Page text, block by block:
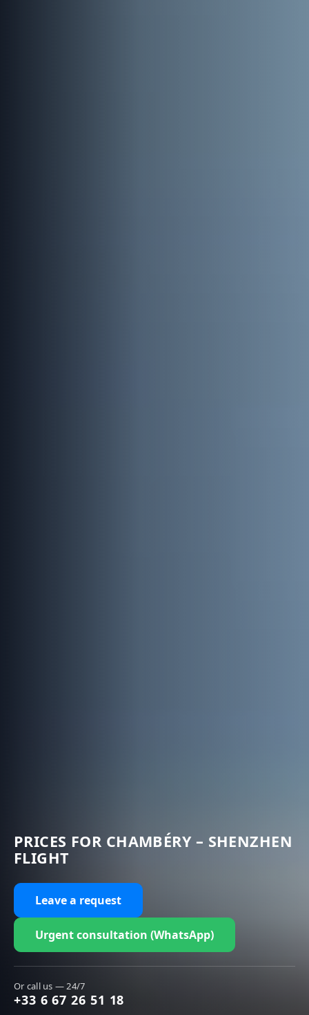
PRICES FOR CHAMBÉRY – SHENZHEN
FLIGHT
Leave a request
Urgent consultation (WhatsApp)
Or call us — 24/7
+33 6 67 26 51 18